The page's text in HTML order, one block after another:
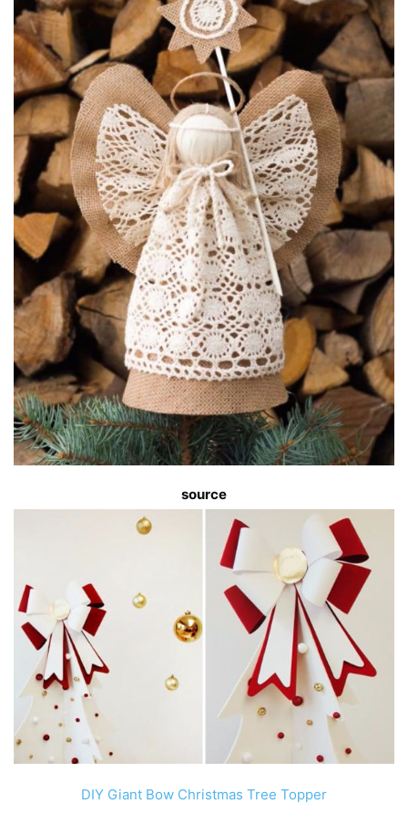
source
DIY Giant Bow Christmas Tree Topper